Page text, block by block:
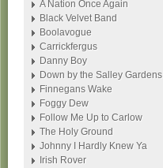
A Nation Once Again
Black Velvet Band
Boolavogue
Carrickfergus
Danny Boy
Down by the Salley Gardens
Finnegans Wake
Foggy Dew
Follow Me Up to Carlow
The Holy Ground
Johnny I Hardly Knew Ya
Irish Rover